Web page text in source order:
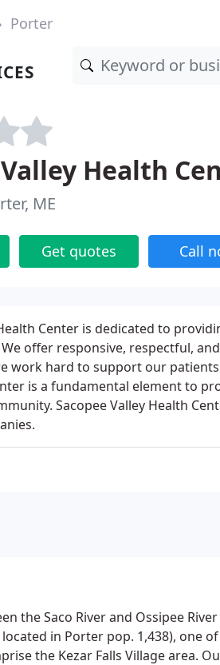
Porter
Health
ME
Get quotes Call
Center is dedicated to
offer responsive, respectful,
work hard to support our
is a fundamental element to
Sacopee Valley Health
the Saco River and Ossipee
in Porter pop. 1,438), one
the Kezar Falls Village area.